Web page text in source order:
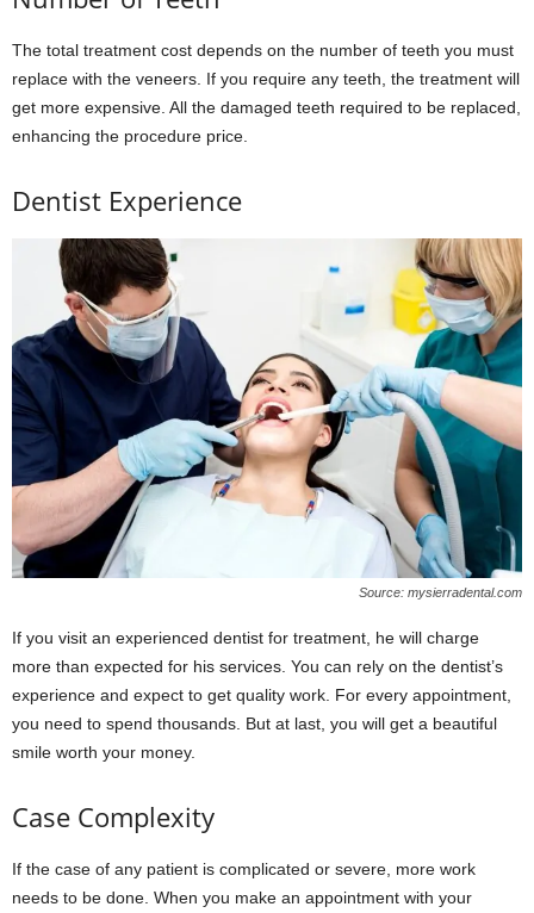
The total treatment cost depends on the number of teeth you must
replace with the veneers. If you require any teeth, the treatment will
get more expensive. All the damaged teeth required to be replaced,
enhancing the procedure price.
Dentist Experience
Source: mysierradental.com
If you visit an experienced dentist for treatment, he will charge
more than expected for his services. You can rely on the dentist’s
experience and expect to get quality work. For every appointment,
you need to spend thousands. But at last, you will get a beautiful
smile worth your money.
Case Complexity
If the case of any patient is complicated or severe, more work
needs to be done. When you make an appointment with your